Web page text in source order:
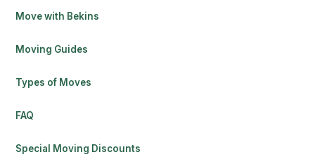
Move with Bekins
Moving Guides
Types of Moves
FAQ
Special Moving Discounts